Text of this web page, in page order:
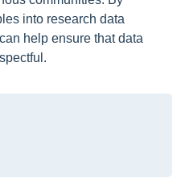
into research data
help ensure that data